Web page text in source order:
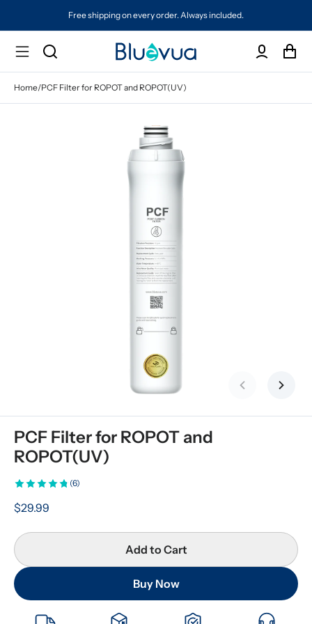
Free shipping on every order. Always included.
Home/PCF Filter for ROPOT and ROPOT(UV)
Previous slide
Next
PCF Filter for ROPOT and
ROPOT(UV)
(6)
$29.99
Add to Cart
Buy Now